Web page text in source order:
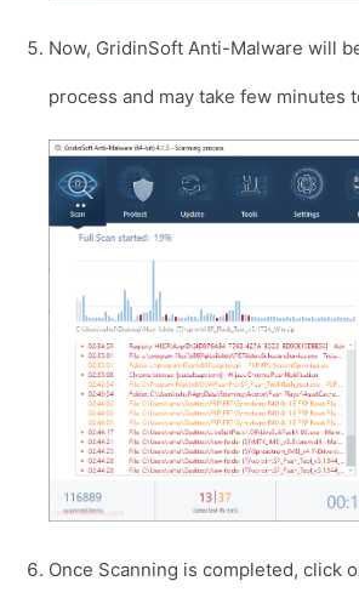
Now, GridinSoft Anti-Malware will
process and may take few minutes
Once Scanning is completed, click